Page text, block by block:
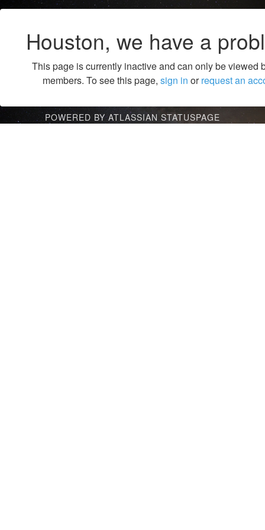
Houston, we have a
This page is currently inactive and can only be viewed
members. To see this page, sign in orrequest an
POWERED BY ATLASSIAN STATUSPAGE